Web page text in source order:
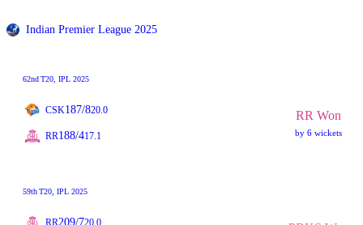
Indian Premier League 2025
62ndT20 , IPL 2025
CSK187/820.0 RR Won
by 6 wickets
RR188/417.1
59thT20 , IPL 2025
RR209/720.0